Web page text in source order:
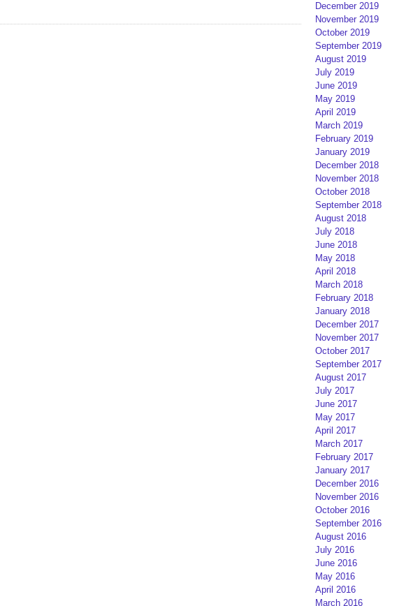
December 2019
November 2019
October 2019
September 2019
August 2019
July 2019
June 2019
May 2019
April 2019
March 2019
February 2019
January 2019
December 2018
November 2018
October 2018
September 2018
August 2018
July 2018
June 2018
May 2018
April 2018
March 2018
February 2018
January 2018
December 2017
November 2017
October 2017
September 2017
August 2017
July 2017
June 2017
May 2017
April 2017
March 2017
February 2017
January 2017
December 2016
November 2016
October 2016
September 2016
August 2016
July 2016
June 2016
May 2016
April 2016
March 2016